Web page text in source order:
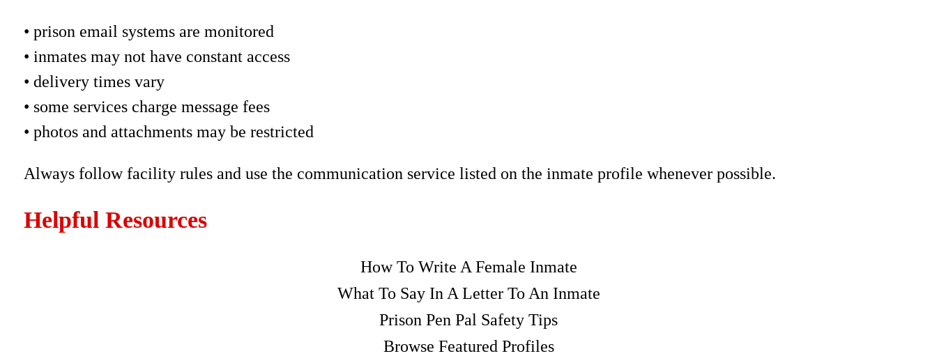
• prison email systems are monitored
• inmates may not have constant access
• delivery times vary
• some services charge message fees
• photos and attachments may be restricted
Always follow facility rules and use the communication service listed on the inmate profile whenever possible.
Helpful Resources
How To Write A Female Inmate
What To Say In A Letter To An Inmate
Prison Pen Pal Safety Tips
Browse Featured Profiles